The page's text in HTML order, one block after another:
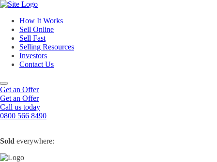
How It Works
Sell Online
Online Estate Agents
Sell Your House For Free
Get An Instant Valuation
Sell Fast
Sell Your House Fast
Cash House Buyers
Sell After Probate
Selling Resources
About Us
Property Market Blogs
Investors
Contact Us
Get an Offer
Get an Offer
Call us today
0800 566 8490
Sold everywhere: